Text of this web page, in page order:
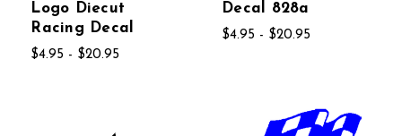
Logo Diecut
Racing Decal
$4.95 - $20.95
Decal 828a
$4.95 - $20.95